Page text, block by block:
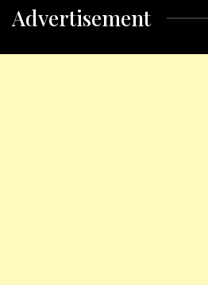
Advertisement